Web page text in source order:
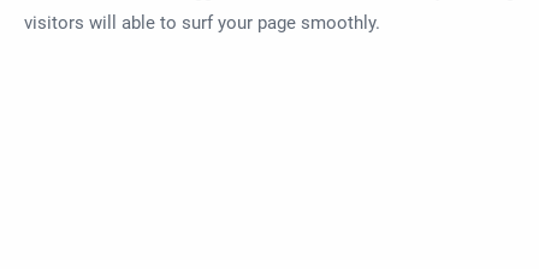
visitors will able to surf your page smoothly.